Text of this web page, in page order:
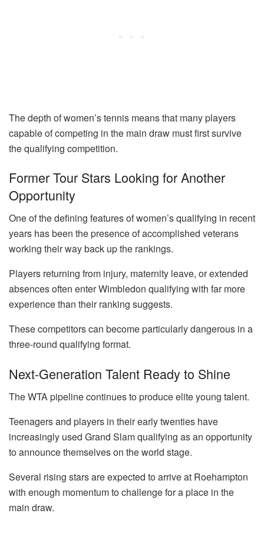
The depth of women’s tennis means that many players
capable of competing in the main draw must first survive
the qualifying competition.
Former Tour Stars Looking for Another
Opportunity
One of the defining features of women’s qualifying in recent
years has been the presence of accomplished veterans
working their way back up the rankings.
Players returning from injury, maternity leave, or extended
absences often enter Wimbledon qualifying with far more
experience than their ranking suggests.
These competitors can become particularly dangerous in a
three-round qualifying format.
Next-Generation Talent Ready to Shine
The WTA pipeline continues to produce elite young talent.
Teenagers and players in their early twenties have
increasingly used Grand Slam qualifying as an opportunity
to announce themselves on the world stage.
Several rising stars are expected to arrive at Roehampton
with enough momentum to challenge for a place in the
main draw.